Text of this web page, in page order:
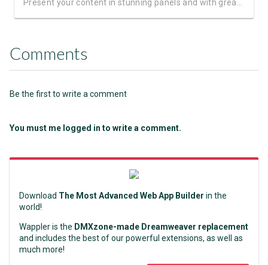
Comments
Be the first to write a comment
You must me logged in to write a comment.
Download The Most Advanced Web App Builder in the
world!
Wappler is the DMXzone-made Dreamweaver replacement
and includes the best of our powerful extensions, as well as
much more!